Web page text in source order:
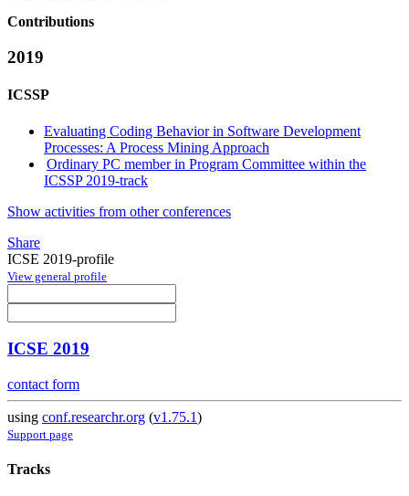
Contributions
2019
ICSSP
Evaluating Coding Behavior in Software Development
Processes: A Process Mining Approach
Ordinary PC member in Program Committee within the
ICSSP 2019-track
Show activities from other conferences
Share
ICSE 2019-profile
View general profile
ICSE 2019
contact form
using conf.researchr.org (v1.75.1)
Support page
Tracks